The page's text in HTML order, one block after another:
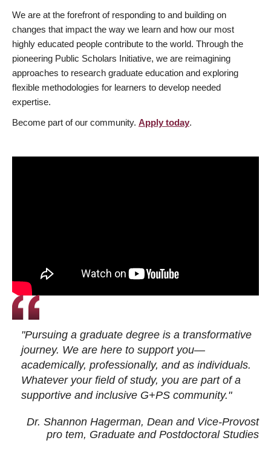
We are at the forefront of responding to and building on
changes that impact the way we learn and how our most
highly educated people contribute to the world. Through the
pioneering Public Scholars Initiative, we are reimagining
approaches to research graduate education and exploring
flexible methodologies for learners to develop needed
expertise.
Become part of our community. Apply today.
"Pursuing a graduate degree is a transformative
journey. We are here to support you—
academically, professionally, and as individuals.
Whatever your field of study, you are part of a
supportive and inclusive G+PS community."
Dr. Shannon Hagerman, Dean and Vice-Provost
pro tem, Graduate and Postdoctoral Studies